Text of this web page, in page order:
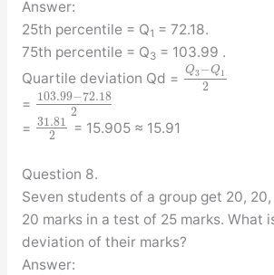
Answer:
25th percentile = Q1 = 72.18.
75th percentile = Q3 = 103.99 .
Quartile deviation Qd =
Q3−Q1
2
= 103.99−72.18
2
= 31.81
2
= 15.905 ≈ 15.91
Question 8.
Seven students of a group get 20,
20 marks in a test of 25 marks. What
deviation of their marks?
Answer: